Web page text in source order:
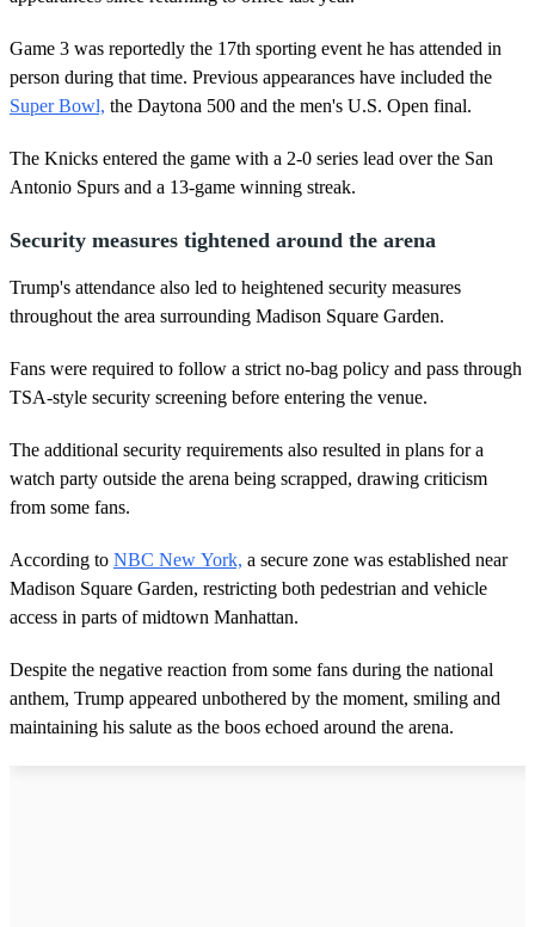
Game 3 was reportedly the 17th sporting event he has attended in
person during that time. Previous appearances have included the
Super Bowl, the Daytona 500 and the men's U.S. Open final.
The Knicks entered the game with a 2-0 series lead over the San
Antonio Spurs and a 13-game winning streak.
Security measures tightened around the arena
Trump's attendance also led to heightened security measures
throughout the area surrounding Madison Square Garden.
Fans were required to follow a strict no-bag policy and pass through
TSA-style security screening before entering the venue.
The additional security requirements also resulted in plans for a
watch party outside the arena being scrapped, drawing criticism
from some fans.
According to NBC New York, a secure zone was established near
Madison Square Garden, restricting both pedestrian and vehicle
access in parts of midtown Manhattan.
Despite the negative reaction from some fans during the national
anthem, Trump appeared unbothered by the moment, smiling and
maintaining his salute as the boos echoed around the arena.